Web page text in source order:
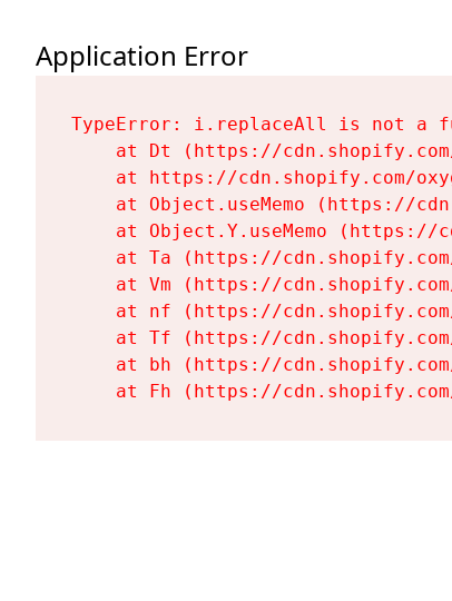
Application Error
TypeError: i.replaceAll is not a
at Dt (https://
at https://cdn.shopify.com/
at Object.useMemo (https://
at Object.Y.useMemo (https://
at Ta (https://
at Vm (https://
at nf (https://
at Tf (https://
at bh (https://
at Fh (https://